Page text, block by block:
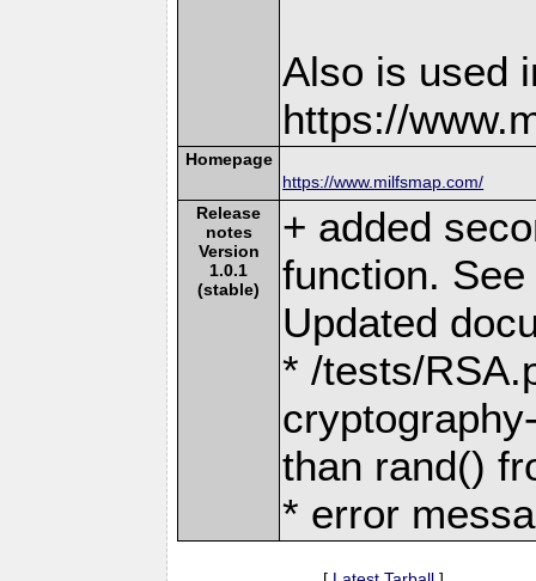
Also is used
https://
Homepage
https://www.milfsmap.com/
Release
notes
Version
1.0.1
(stable)
+ added
function.
Updated
* /tests/
than rand()
* error